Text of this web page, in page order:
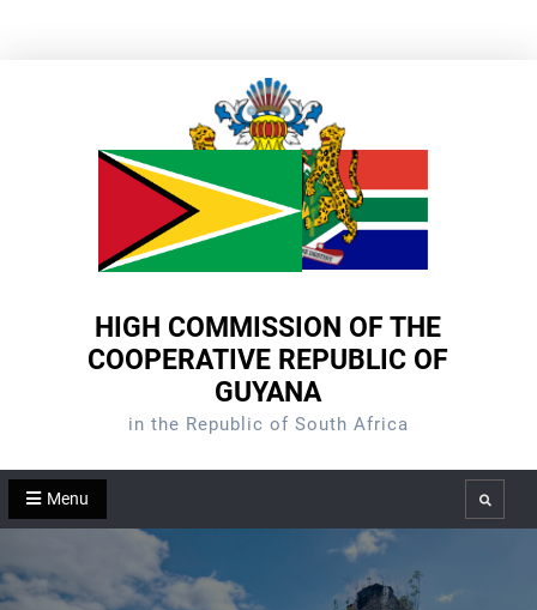
HIGH COMMISSION OF THE
COOPERATIVE REPUBLIC OF
GUYANA
in the Republic of South Africa
Menu Search